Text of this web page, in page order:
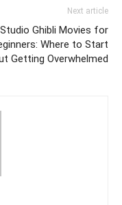
Next article
Ghibli Movies for
Where to Start
Getting Overwhelmed